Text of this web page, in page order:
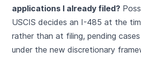
applications I already filed?
USCIS decides an I-485 at the
rather than at filing, pending
under the new discretionary